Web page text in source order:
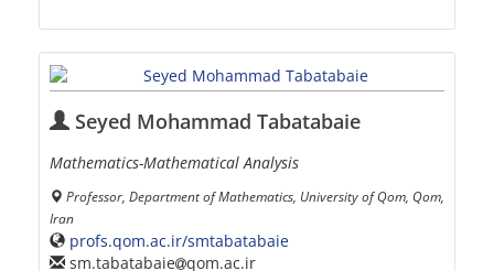
Seyed Mohammad Tabatabaie
Mathematics-Mathematical Analysis
Professor, Department of Mathematics, University of Qom, Qom,
Iran
profs.qom.ac.ir/smtabatabaie
sm.tabatabaie qom.ac.ir